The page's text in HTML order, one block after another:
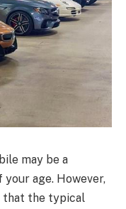
may be a
age. However,
that the typical